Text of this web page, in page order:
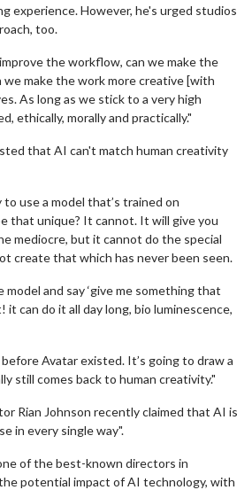
experience. However, he's urged studios
too.
the workflow, can we make the
make the work more creative [with
As long as we stick to a very high
ethically, morally and practically."
that AI can't match human creativity
use a model that’s trained on
that unique? It cannot. It will give you
mediocre, but it cannot do the special
create that which has never been seen.
and say ‘give me something that
it can do it all day long, bio luminescence,
Avatar existed. It’s going to draw a
still comes back to human creativity."
Rian Johnson recently claimed that AI is
in every single way".
of the best-known directors in
potential impact of AI technology, with